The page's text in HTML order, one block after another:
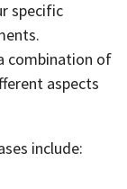
specific
combination of
aspects
include: